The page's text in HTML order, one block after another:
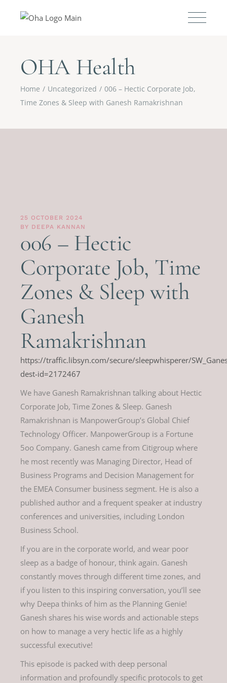
OHA Health
Home Uncategorized
006 – Hectic Corporate Job,
Time Zones & Sleep with Ganesh Ramakrishnan
25 OCTOBER 2024
BY DEEPA KANNAN
006 – Hectic
Corporate Job, Time
Zones & Sleep with
Ganesh
Ramakrishnan
https://traffic.libsyn.com/secure/sleepwhisperer/
dest-id=2172467
We have Ganesh Ramakrishnan talking about Hectic
Corporate Job, Time Zones & Sleep. Ganesh
Ramakrishnan is ManpowerGroup’s Global Chief
Technology Officer. ManpowerGroup is a Fortune
5oo Company. Ganesh came from Citigroup where
he most recently was Managing Director, Head of
Business Programs and Decision Management for
the EMEA Consumer business segment. He is also a
published author and a frequent speaker at industry
conferences and universities, including London
Business School.
If you are in the corporate world, and wear poor
sleep as a badge of honour, think again. Ganesh
constantly moves through different time zones, and
if you listen to this inspiring conversation, you’ll see
why Deepa thinks of him as the Planning Genie!
Ganesh shares his wise words and actionable steps
on how to manage a very hectic life as a highly
successful executive!
This episode is packed with deep personal
information and profoundly specific protocols to get